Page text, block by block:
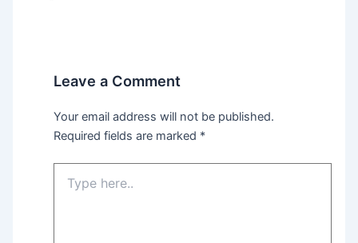
Leave a Comment
Your email address will not be published.
Required fields are marked *
here..